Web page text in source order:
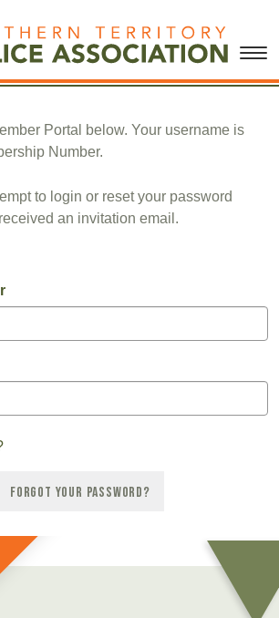
Portal below. Your username is
Number.
to login or reset your password
an invitation email.
Forgot your password?